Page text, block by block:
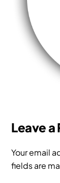
Leave a
Your email
fields are